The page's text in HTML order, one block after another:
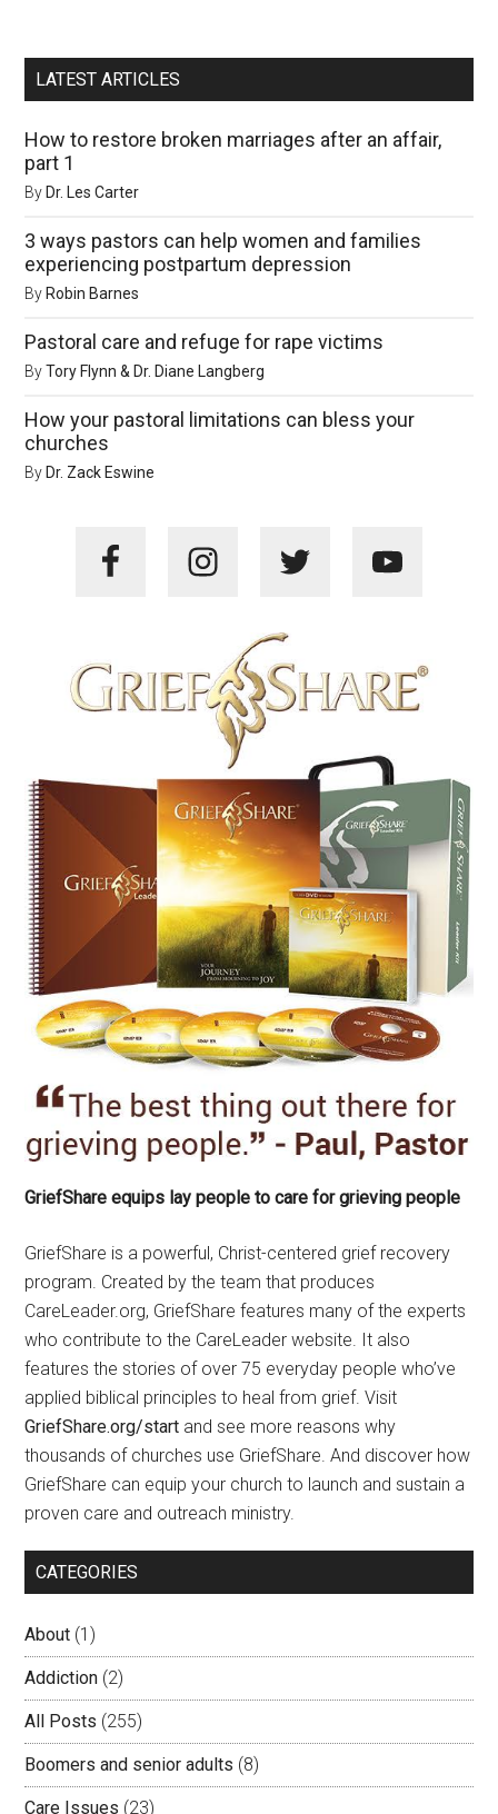
LATEST ARTICLES
How to restore broken marriages after an affair,
part 1
By Dr. Les Carter
3 ways pastors can help women and families
experiencing postpartum depression
By Robin Barnes
Pastoral care and refuge for rape victims
ByTory Flynn & Dr. Diane Langberg
How your pastoral limitations can bless your
churches
By Dr. Zack Eswine
GriefShare equips lay people to care for grieving people
GriefShare is a powerful, Christ-centered grief recovery
program. Created by the team that produces
CareLeader.org, GriefShare features many of the experts
who contribute to the CareLeader website. It also
features the stories of over 75 everyday people who’ve
applied biblical principles to heal from grief. Visit
GriefShare.org/start and see more reasons why
thousands of churches use GriefShare. And discover how
GriefShare can equip your church to launch and sustain a
proven care and outreach ministry.
CATEGORIES
About (1)
Addiction (2)
All Posts (255)
Boomers and senior adults (8)
Care Issues (23)